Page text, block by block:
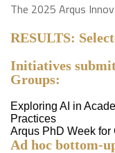
The 2025 Arqus
RESULTS:
Initiatives
Groups:
Exploring AI in
Practices
Arqus PhD Week
Ad hoc bottom-